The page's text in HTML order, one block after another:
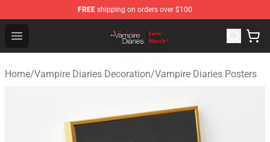
FREE shipping on orders over $100
Open menu
Vampire Diaries Store - Official Vampire Diaries
Home/Vampire Diaries Decoration/Vampire Diaries Posters